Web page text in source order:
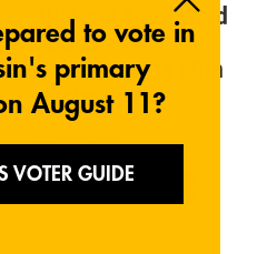
Historic Third Ward
Association
celebrates its 50th
anniversary